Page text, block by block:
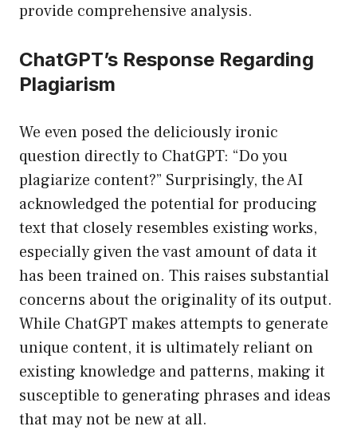
provide comprehensive analysis.
ChatGPT’s Response Regarding
Plagiarism
We even posed the deliciously ironic
question directly to ChatGPT: “Do you
plagiarize content?” Surprisingly, the AI
acknowledged the potential for producing
text that closely resembles existing works,
especially given the vast amount of data it
has been trained on. This raises substantial
concerns about the originality of its output.
While ChatGPT makes attempts to generate
unique content, it is ultimately reliant on
existing knowledge and patterns, making it
susceptible to generating phrases and ideas
that may not be new at all.